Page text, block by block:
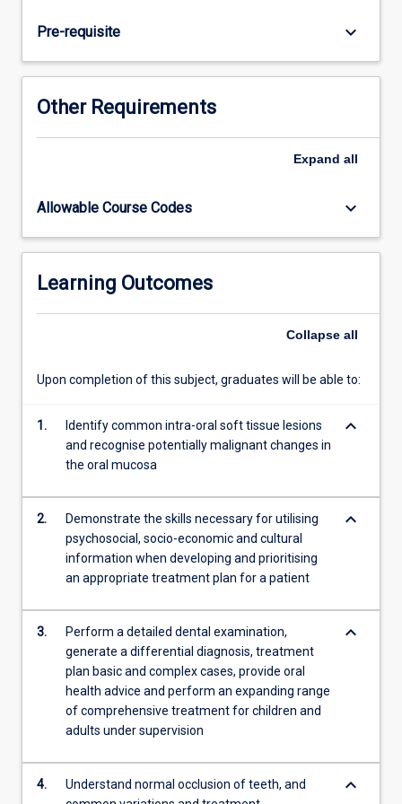
Clinical
Dentistry.
The
focal
activities
exposure
more
complex
medical
dental
For
More
button
below.
Pre-requisite keyboard_arrow_down
Other Requirements
Expand all
Allowable Course Codes keyboard_arrow_down
Learning Outcomes
Collapse all
Upon completion of this subject, graduates will be able to:
1.
Identify common intra-oral soft tissue lesions
and recognise potentially malignant changes in
the oral mucosa
keyboard_arrow_down
2.
Demonstrate the skills necessary for utilising
psychosocial, socio-economic and cultural
information when developing and prioritising
an appropriate treatment plan for a patient
keyboard_arrow_down
3.
Perform a detailed dental examination,
generate a differential diagnosis, treatment
plan basic and complex cases, provide oral
health advice and perform an expanding range
of comprehensive treatment for children and
adults under supervision
keyboard_arrow_down
4.
Understand normal occlusion of teeth, and
keyboard_arrow_down